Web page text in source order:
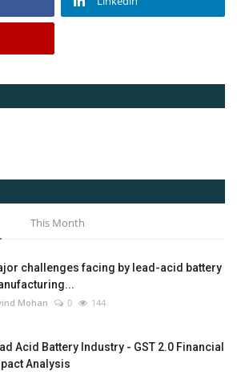
This Month
challenges facing by lead-acid battery
Mohan 0 144
Acid Battery Industry - GST 2.0 Financial
Analysis